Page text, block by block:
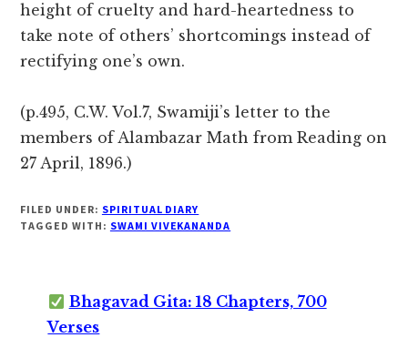
height of cruelty and hard-heartedness to
take note of others’ shortcomings instead of
rectifying one’s own.
(p.495, C.W. Vol.7, Swamiji’s letter to the
members of Alambazar Math from Reading on
27 April, 1896.)
FILED UNDER: SPIRITUAL DIARY
TAGGED WITH: SWAMI VIVEKANANDA
Bhagavad Gita: 18 Chapters, 700
Verses